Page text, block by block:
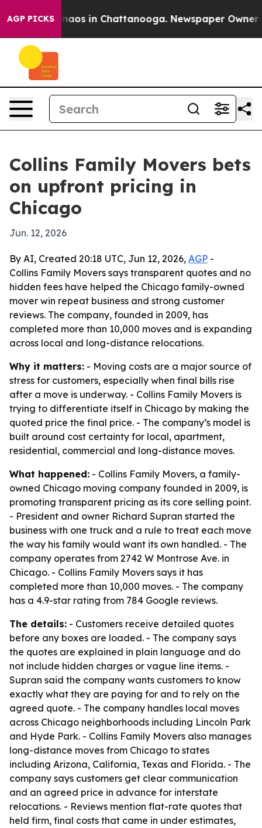
AGP PICKSChaos in Chattanooga. Newspaper Owner
Collins Family Movers bets
on upfront pricing in
Chicago
Jun. 12, 2026
By AI, Created 20:18 UTC, Jun 12, 2026, AGP -
Collins Family Movers says transparent quotes and no
hidden fees have helped the Chicago family-owned
mover win repeat business and strong customer
reviews. The company, founded in 2009, has
completed more than 10,000 moves and is expanding
across local and long-distance relocations.
Why it matters: - Moving costs are a major source of
stress for customers, especially when final bills rise
after a move is underway. - Collins Family Movers is
trying to differentiate itself in Chicago by making the
quoted price the final price. - The company’s model is
built around cost certainty for local, apartment,
residential, commercial and long-distance moves.
What happened: - Collins Family Movers, a family-
owned Chicago moving company founded in 2009, is
promoting transparent pricing as its core selling point.
- President and owner Richard Supran started the
business with one truck and a rule to treat each move
the way his family would want its own handled. - The
company operates from 2742 W Montrose Ave. in
Chicago. - Collins Family Movers says it has
completed more than 10,000 moves. - The company
has a 4.9-star rating from 784 Google reviews.
The details: - Customers receive detailed quotes
before any boxes are loaded. - The company says
the quotes are explained in plain language and do
not include hidden charges or vague line items. -
Supran said the company wants customers to know
exactly what they are paying for and to rely on the
agreed quote. - The company handles local moves
across Chicago neighborhoods including Lincoln Park
and Hyde Park. - Collins Family Movers also manages
long-distance moves from Chicago to states
including Arizona, California, Texas and Florida. - The
company says customers get clear communication
and an agreed price in advance for interstate
relocations. - Reviews mention flat-rate quotes that
held firm, final costs that came in under estimates,